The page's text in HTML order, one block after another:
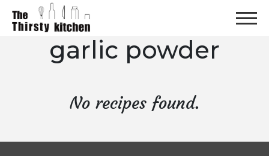
garlic powder
No recipes found.